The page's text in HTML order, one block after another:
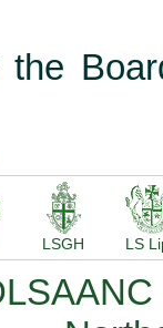
the
LSGH LS